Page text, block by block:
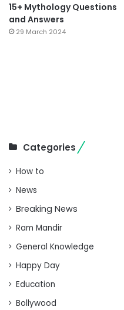
15+ Mythology Questions
and Answers
29 March 2024
Categories
How to
News
Breaking News
Ram Mandir
General Knowledge
Happy Day
Education
Bollywood